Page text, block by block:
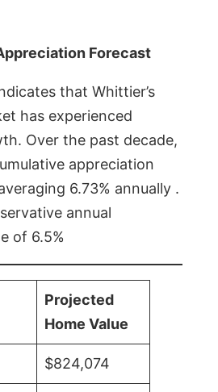
Forecast
that Whittier’s
has experienced
Over the past decade,
appreciation
6.73% annually .
annual
of 6.5%
Projected
Home Value
$824,074